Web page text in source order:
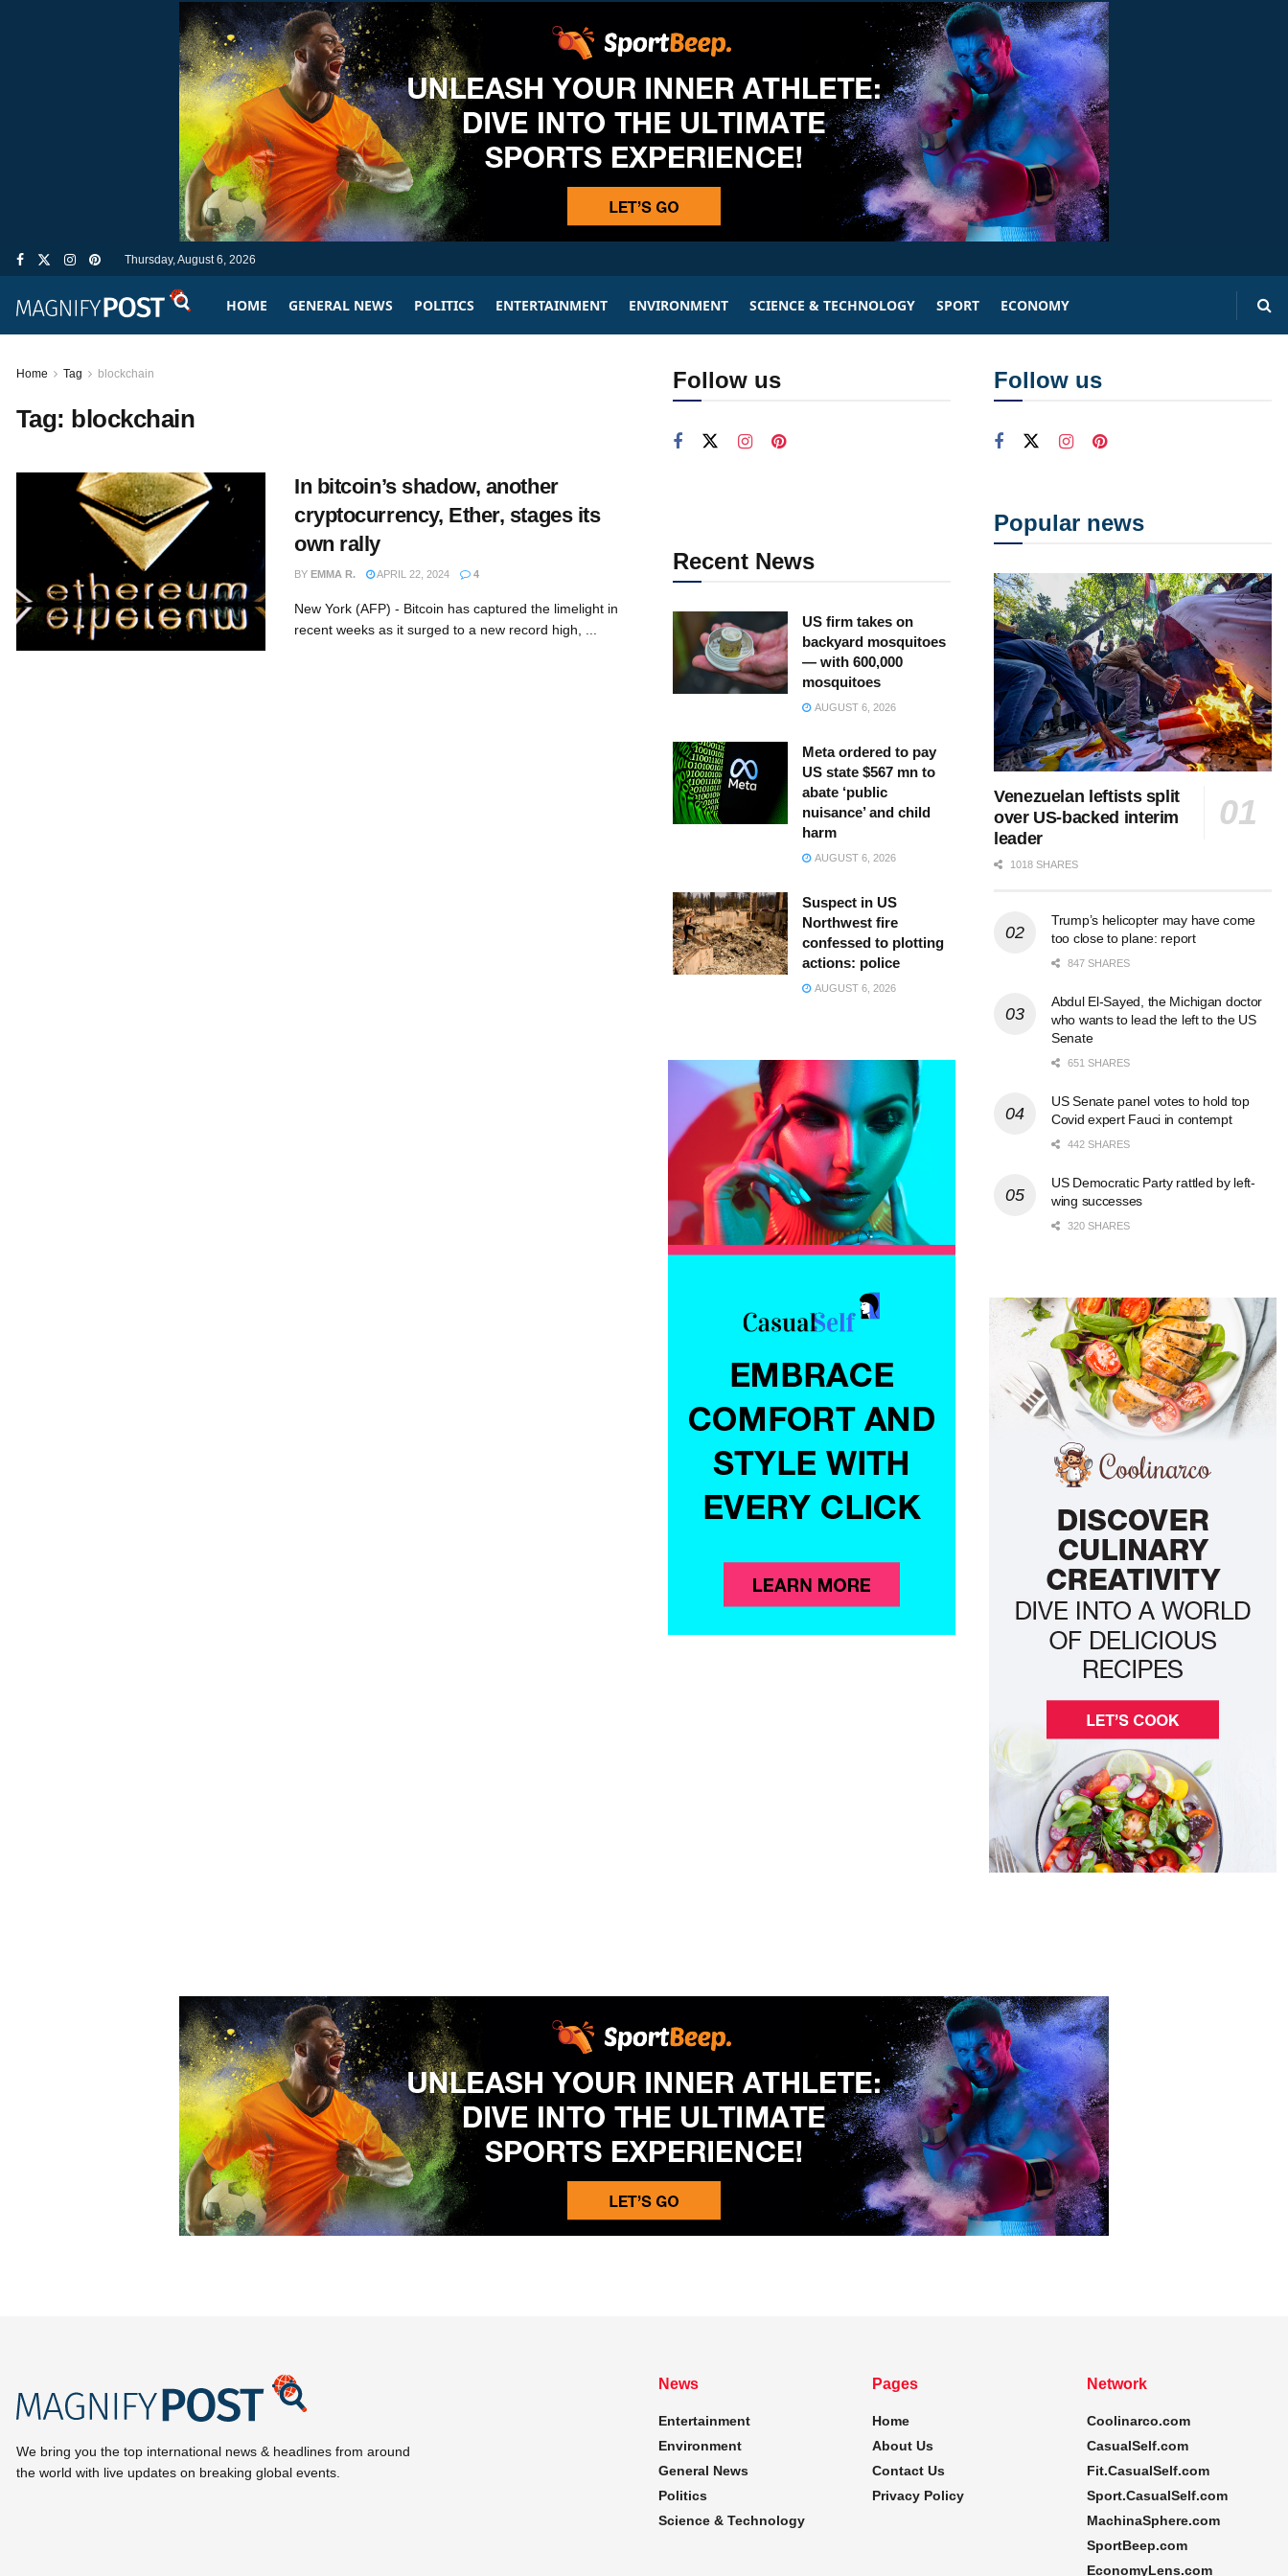
Thursday, August 6, 2026
HOME GENERAL NEWS POLITICS ENTERTAINMENT ENVIRONMENT SCIENCE & TECHNOLOGY SPORT ECONOMY
Home Tag blockchain
Tag: blockchain
In bitcoin’s shadow, another
cryptocurrency, Ether, stages its
own rally
BY EMMA R. APRIL 22, 2024 4
New York (AFP) - Bitcoin has captured the limelight in
recent weeks as it surged to a new record high, ...
Follow us
Recent News
US firm takes on
backyard mosquitoes
— with 600,000
mosquitoes
AUGUST 6, 2026
Meta ordered to pay
US state $567 mn to
abate ‘public
nuisance’ and child
harm
AUGUST 6, 2026
Suspect in US
Northwest fire
confessed to plotting
actions: police
AUGUST 6, 2026
Follow us
Popular news
Venezuelan leftists split
over US-backed interim
leader
1018 SHARES
Trump’s helicopter may have come
too close to plane: report
847 SHARES
Abdul El-Sayed, the Michigan doctor
who wants to lead the left to the US
Senate
651 SHARES
US Senate panel votes to hold top
Covid expert Fauci in contempt
442 SHARES
US Democratic Party rattled by left-
wing successes
320 SHARES
We bring you the top international news & headlines from around
the world with live updates on breaking global events.
News
Entertainment
Environment
General News
Politics
Science & Technology
Pages
Home
About Us
Contact Us
Privacy Policy
Network
Coolinarco.com
CasualSelf.com
Fit.CasualSelf.com
Sport.CasualSelf.com
MachinaSphere.com
SportBeep.com
EconomyLens.com